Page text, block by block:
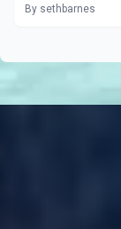
By sethbarnes